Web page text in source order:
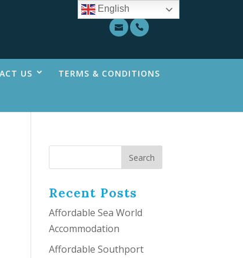
US TERMS & CONDITIONS
Recent Posts
Affordable Sea World
Accommodation
Affordable Southport
English